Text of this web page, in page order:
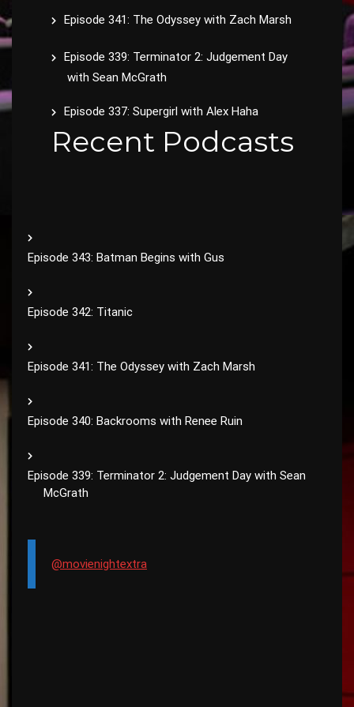
Episode 341: The Odyssey with Zach Marsh
Episode 339: Terminator 2: Judgement Day
with Sean McGrath
Episode 337: Supergirl with Alex Haha
Recent Podcasts
Episode 343: Batman Begins with Gus
Episode 342: Titanic
Episode 341: The Odyssey with Zach Marsh
Episode 340: Backrooms with Renee Ruin
Episode 339: Terminator 2: Judgement Day with Sean
McGrath
@movienightextra